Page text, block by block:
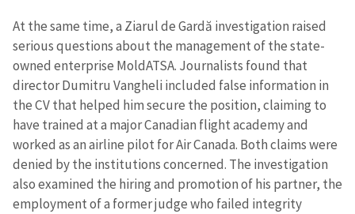
At the same time, a Ziarul de Gardă investigation raised
serious questions about the management of the state-
owned enterprise MoldATSA. Journalists found that
director Dumitru Vangheli included false information in
the CV that helped him secure the position, claiming to
have trained at a major Canadian flight academy and
worked as an airline pilot for Air Canada. Both claims were
denied by the institutions concerned. The investigation
also examined the hiring and promotion of his partner, the
employment of a former judge who failed integrity
Name+ My Name
Email+ My Email
Phone
+ Personal Phone
I have read and
agree to the
privacy policy.